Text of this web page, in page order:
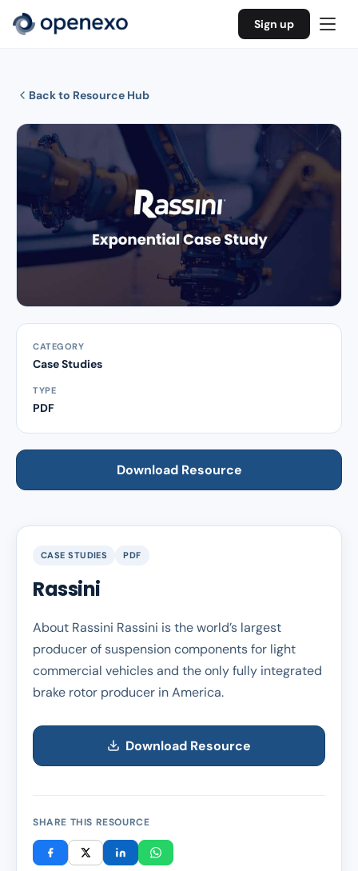
Sign up
Back to Resource Hub
CASE STUDIES PDF
Rassini
About Rassini Rassini is the world’s largest
producer of suspension components for light
commercial vehicles and the only fully integrated
brake rotor producer in America.
Download Resource
SHARE THIS RESOURCE
CATEGORY
Case Studies
TYPE
PDF
Download Resource